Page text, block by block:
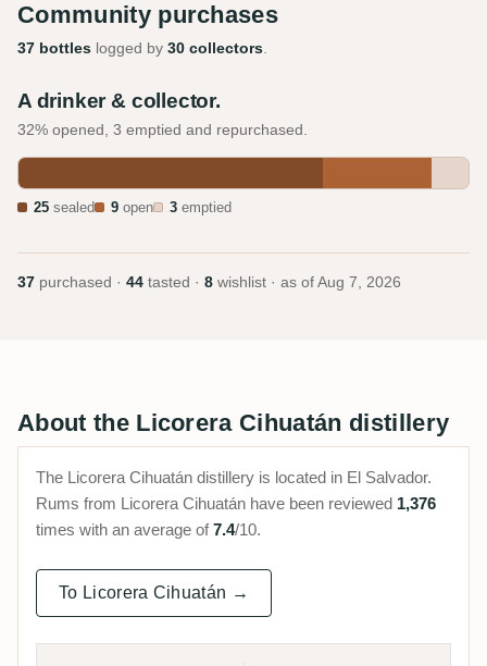
Community purchases
37 bottles logged by 30 collectors.
A drinker & collector.
32% opened, 3 emptied and repurchased.
25 sealed 9 open 3 emptied
37 purchased · 44 tasted · 8 wishlist · as of Aug 7, 2026
About the Licorera Cihuatán distillery
The Licorera Cihuatán distillery is located in El Salvador.
Rums from Licorera Cihuatán have been reviewed 1,376
times with an average of7.4/10.
To Licorera Cihuatán →